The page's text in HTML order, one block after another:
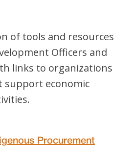
of tools and resources
Officers and
links to organizations
support economic
Procurement